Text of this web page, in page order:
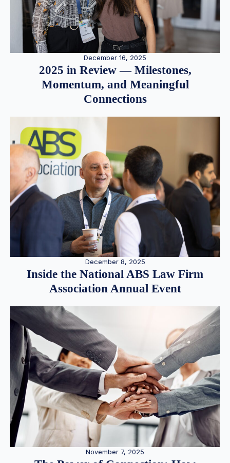
December 16, 2025
2025 in Review — Milestones,
Momentum, and Meaningful
Connections
December 8, 2025
Inside the National ABS Law Firm
Association Annual Event
November 7, 2025